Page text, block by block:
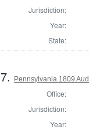
Jurisdiction:
Year:
State:
7. Pennsylvania 1809
Office:
Jurisdiction:
Year: